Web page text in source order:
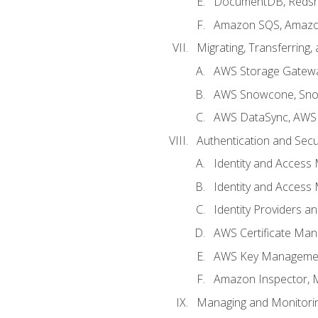
Amazon SQS,
Migrating, Transferring,
AWS Storage
AWS Snowcone,
AWS DataSync,
Authentication and
Identity and Access
Identity and Access
Identity Providers
AWS Certificate
AWS Key
Amazon Inspector,
Managing and